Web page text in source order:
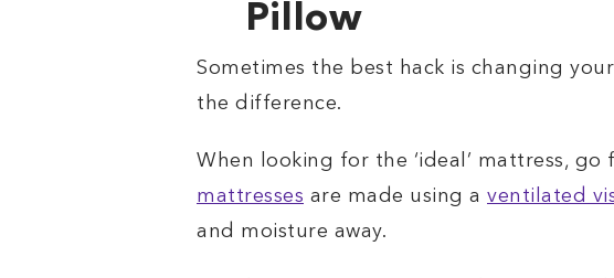
Pillow
Sometimes the best hack is changing
the difference.
When looking for the ‘ideal’ mattress,
mattresses are made using a ventilated
and moisture away.